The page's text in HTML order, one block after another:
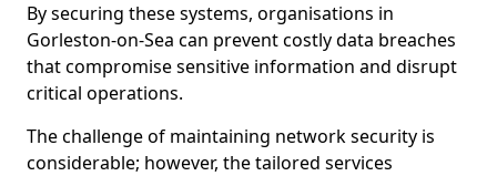
By securing these systems, organisations in
Gorleston-on-Sea can prevent costly data breaches
that compromise sensitive information and disrupt
critical operations.
The challenge of maintaining network security is
considerable; however, the tailored services